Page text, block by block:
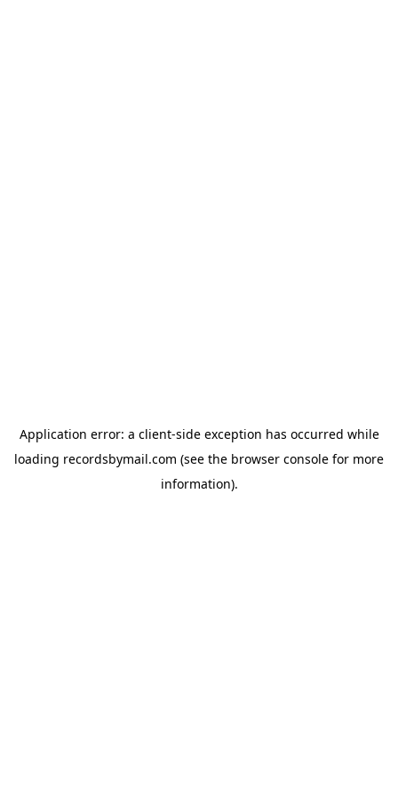
Application error: a client-side exception has occurred while
loading recordsbymail.com (see the browser console for more
information).